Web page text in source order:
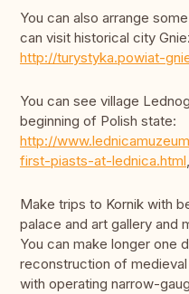
You can also arrange
can visit historical city
http://turystyka.powiat-
You can see village
beginning of Polish state:
http://
first-piasts-at-lednica.html,
Make trips to Kornik with
palace and art gallery and
You can make longer one
reconstruction of
with operating narrow-